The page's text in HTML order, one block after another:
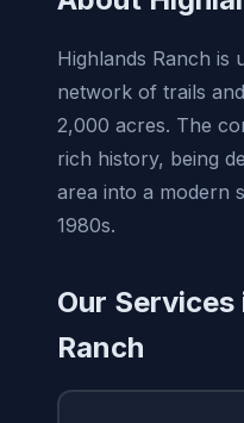
Highlands Ranch is
network of trails
2,000 acres. The
rich history, being
area into a modern
1980s.
Our
Ranch